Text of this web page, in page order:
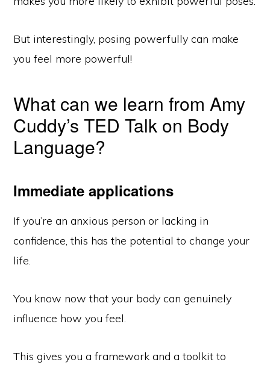
But interestingly, posing powerfully can make
you feel more powerful!
What can we learn from Amy
Cuddy’s TED Talk on Body
Language?
Immediate applications
If you’re an anxious person or lacking in
confidence, this has the potential to change your
life.
You know now that your body can genuinely
influence how you feel.
This gives you a framework and a toolkit to